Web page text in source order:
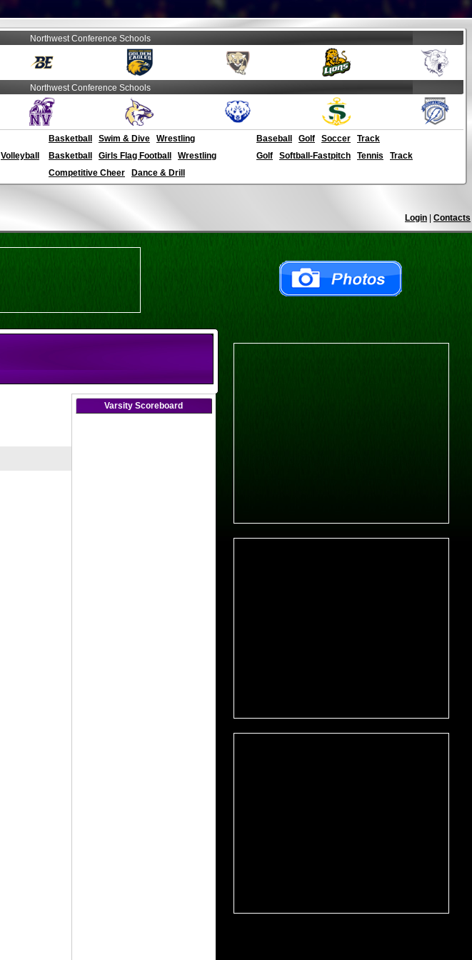
Northwest Conference Schools
Northwest Conference Schools
Basketball Swim & Dive Wrestling Baseball Golf Soccer
Track
Volleyball Basketball Girls Flag Football Wrestling Golf Softball-Fastpitch Tennis
Track
Competitive Cheer Dance & Drill
Login Contacts
Varsity Scoreboard